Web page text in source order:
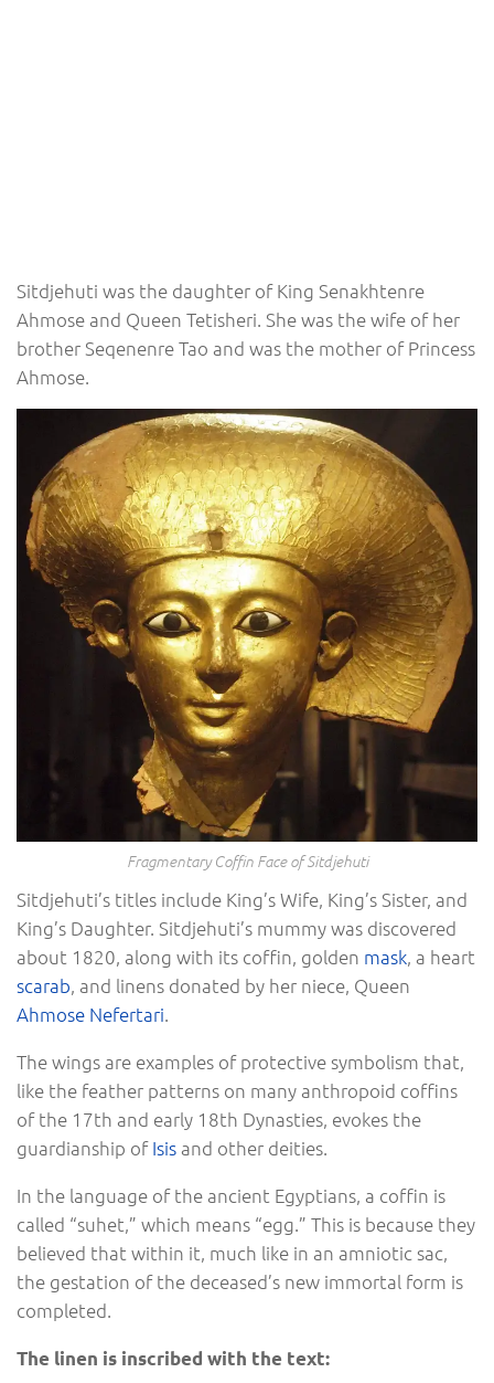
Sitdjehuti was the daughter of King Senakhtenre
Ahmose and Queen Tetisheri. She was the wife of her
brother Seqenenre Tao and was the mother of Princess
Ahmose.
Fragmentary Coffin Face of Sitdjehuti
Sitdjehuti’s titles include King’s Wife, King’s Sister, and
King’s Daughter. Sitdjehuti’s mummy was discovered
about 1820, along with its coffin, golden mask, a heart
scarab, and linens donated by her niece, Queen
Ahmose Nefertari.
The wings are examples of protective symbolism that,
like the feather patterns on many anthropoid coffins
of the 17th and early 18th Dynasties, evokes the
guardianship ofIsis and other deities.
In the language of the ancient Egyptians, a coffin is
called “suhet,” which means “egg.” This is because they
believed that within it, much like in an amniotic sac,
the gestation of the deceased’s new immortal form is
completed.
The linen is inscribed with the text: